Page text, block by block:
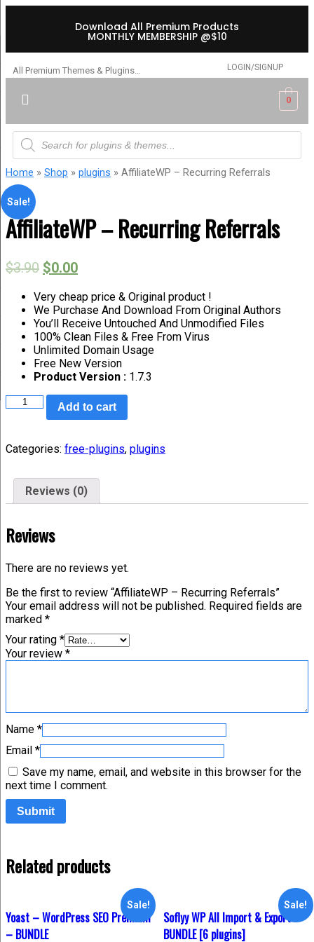
Download All Premium Products
MONTHLY MEMBERSHIP @$10
All Premium Themes & Plugins… LOGIN/SIGNUP
0
Home » Shop » plugins » AffiliateWP – Recurring Referrals
Sale!
AffiliateWP – Recurring Referrals
$3.90 $0.00
Very cheap price & Original product !
We Purchase And Download From Original Authors
You’ll Receive Untouched And Unmodified Files
100% Clean Files & Free From Virus
Unlimited Domain Usage
Free New Version
Product Version : 1.7.3
Add to cart
Categories: free-plugins, plugins
Reviews (0)
Reviews
There are no reviews yet.
Be the first to review “AffiliateWP – Recurring Referrals”
Your email address will not be published. Required fields are
marked *
Your rating *
Your review *
Name *
Email *
Save my name, email, and website in this browser for the
next time I comment.
Related products
Sale!
Yoast – WordPress SEO Premium
– BUNDLE
Sale!
Soflyy WP All Import & Export –
BUNDLE [6 plugins]